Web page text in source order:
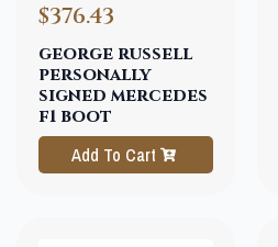
george russell
personally
signed mercedes
f1 boot
$376.43
Add To Cart